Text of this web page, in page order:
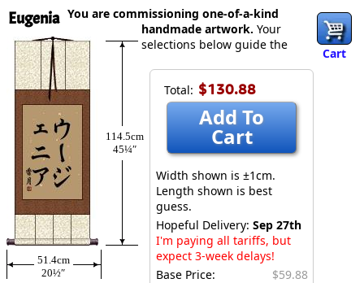
Eugenia
Cart
114.5cm
45¼″
51.4cm
20½″
Total: $130.88
Add To
Cart
Width shown is ±1cm.
Length shown is best
guess.
Hopeful Delivery: Sep 27th
I'm paying all tariffs, but
expect 3-week delays!
Base Price:
$59.88
You are commissioning one-of-a-kind
handmade artwork. Your
selections below guide the